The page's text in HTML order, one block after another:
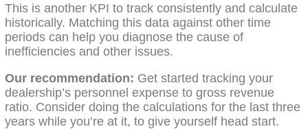
This is another KPI to track consistently and calculate
historically. Matching this data against other time
periods can help you diagnose the cause of
inefficiencies and other issues.
Our recommendation: Get started tracking your
dealership’s personnel expense to gross revenue
ratio. Consider doing the calculations for the last three
years while you’re at it, to give yourself head start.